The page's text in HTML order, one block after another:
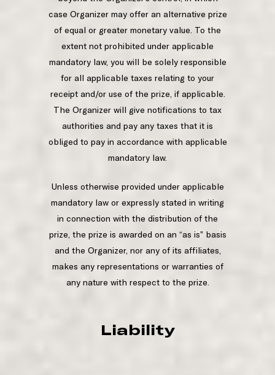
case Organizer may offer an alternative prize
of equal or greater monetary value. To the
extent not prohibited under applicable
mandatory law, you will be solely responsible
for all applicable taxes relating to your
receipt and/or use of the prize, if applicable.
The Organizer will give notifications to tax
authorities and pay any taxes that it is
obliged to pay in accordance with applicable
mandatory law.
Unless otherwise provided under applicable
mandatory law or expressly stated in writing
in connection with the distribution of the
prize, the prize is awarded on an “as is” basis
and the Organizer, nor any of its affiliates,
makes any representations or warranties of
any nature with respect to the prize.
Liability